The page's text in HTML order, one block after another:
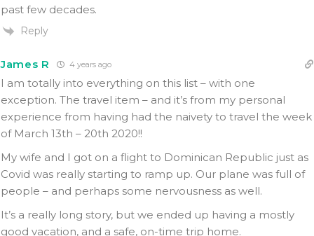
past few decades.
Reply
James R 4 years ago
I am totally into everything on this list – with one
exception. The travel item – and it’s from my personal
experience from having had the naivety to travel the week
of March 13th – 20th 2020!!
My wife and I got on a flight to Dominican Republic just as
Covid was really starting to ramp up. Our plane was full of
people – and perhaps some nervousness as well.
It’s a really long story, but we ended up having a mostly
good vacation, and a safe, on-time trip home.